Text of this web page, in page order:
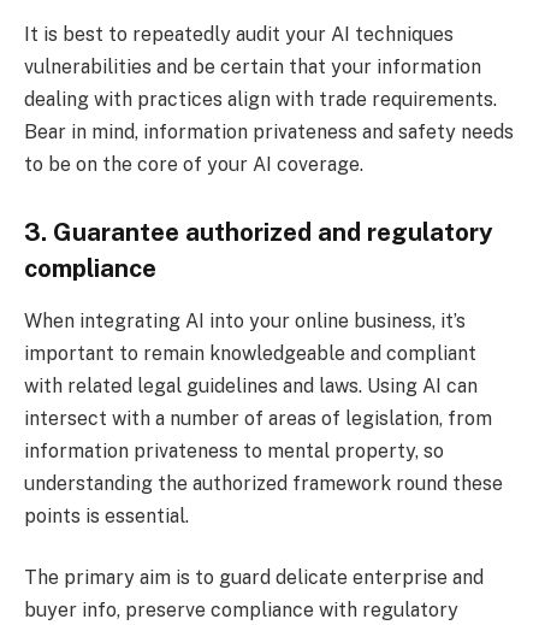
It is best to repeatedly audit your AI techniques
vulnerabilities and be certain that your information
dealing with practices align with trade requirements.
Bear in mind, information privateness and safety needs
to be on the core of your AI coverage.
3. Guarantee authorized and regulatory
compliance
When integrating AI into your online business, it’s
important to remain knowledgeable and compliant
with related legal guidelines and laws. Using AI can
intersect with a number of areas of legislation, from
information privateness to mental property, so
understanding the authorized framework round these
points is essential.
The primary aim is to guard delicate enterprise and
buyer info, preserve compliance with regulatory